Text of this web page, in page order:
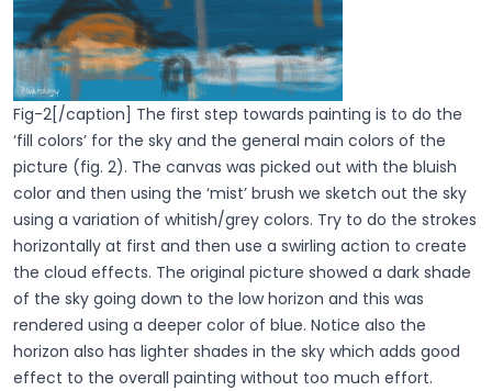
Fig-2[/caption] The first step towards painting is to do the
‘fill colors’ for the sky and the general main colors of the
picture (fig. 2). The canvas was picked out with the bluish
color and then using the ‘mist’ brush we sketch out the sky
using a variation of whitish/grey colors. Try to do the strokes
horizontally at first and then use a swirling action to create
the cloud effects. The original picture showed a dark shade
of the sky going down to the low horizon and this was
rendered using a deeper color of blue. Notice also the
horizon also has lighter shades in the sky which adds good
effect to the overall painting without too much effort.